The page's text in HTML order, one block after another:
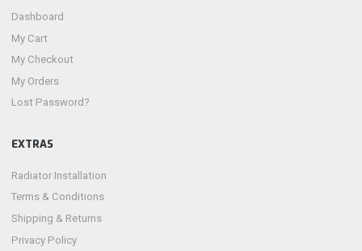
Dashboard
My Cart
My Checkout
My Orders
Lost Password?
EXTRAS
Radiator Installation
Terms & Conditions
Shipping & Returns
Privacy Policy